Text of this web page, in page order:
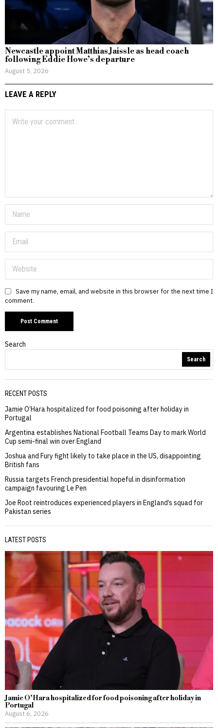
Newcastle appoint Matthias Jaissle as head coach
following Eddie Howe’s departure
August 5, 2026
LEAVE A REPLY
Save my name, email, and website in this browser for the next time I
comment.
Search
Search
RECENT POSTS
Jamie O’Hara hospitalized for food poisoning after holiday in
Portugal
Argentina establishes National Football Teams Day to mark World
Cup semi-final win over England
Joshua and Fury fight likely to take place in the US, disappointing
British fans
Russia targets French presidential hopeful in disinformation
campaign favouring Le Pen
Joe Root reintroduces experienced players in England’s squad for
Pakistan series
LATEST POSTS
Jamie O’Hara hospitalized for food poisoning after holiday in
Portugal
August 6, 2026